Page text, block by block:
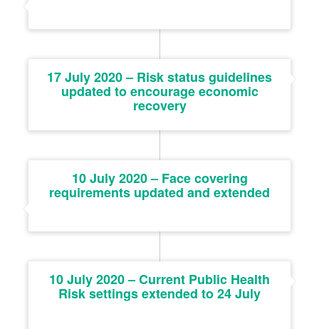
17 July 2020 – Risk status guidelines
updated to encourage economic
recovery
10 July 2020 – Face covering
requirements updated and extended
10 July 2020 – Current Public Health
Risk settings extended to 24 July